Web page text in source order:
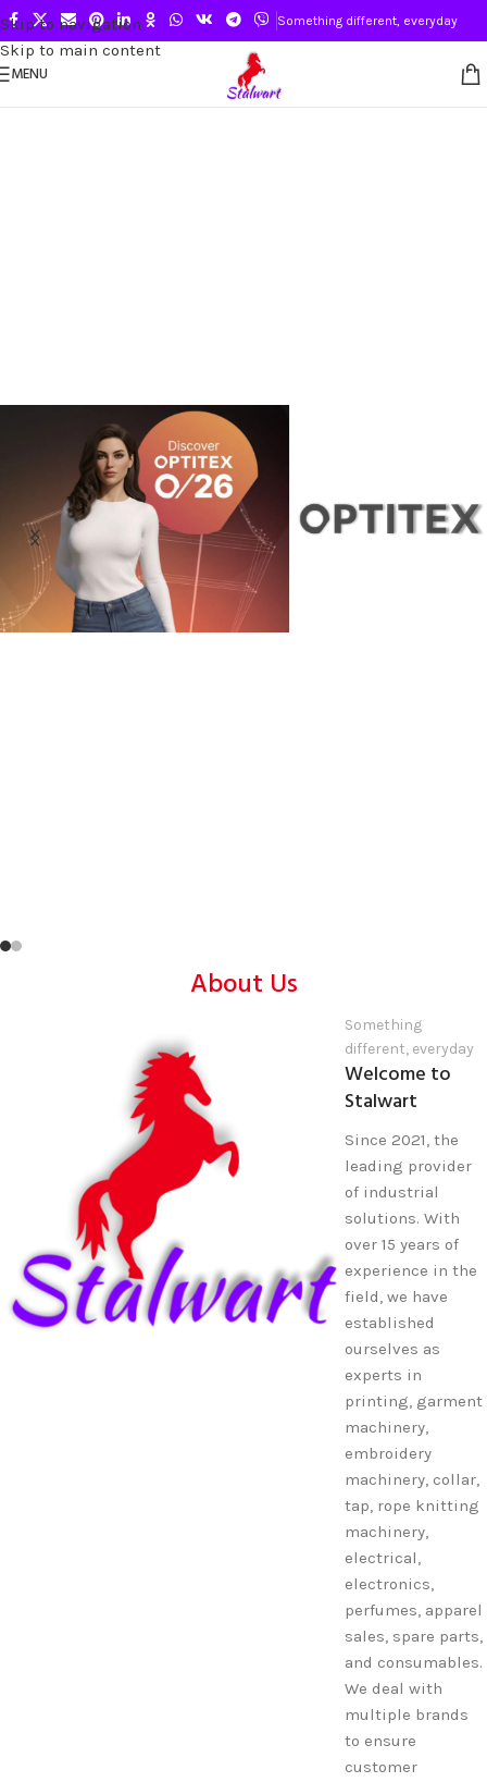
Skip to navigation
Skip to main content
Something different, everyday
MENU
About Us
Something
different, everyday
Welcome to
Stalwart
Since 2021, the
leading provider
of industrial
solutions. With
over 15 years of
experience in the
field, we have
established
ourselves as
experts in
printing, garment
machinery,
embroidery
machinery, collar,
tap, rope knitting
machinery,
electrical,
electronics,
perfumes, apparel
sales, spare parts,
and consumables.
We deal with
multiple brands
to ensure
customer